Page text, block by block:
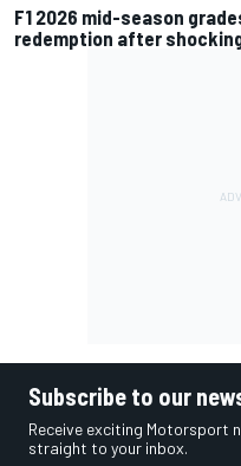
F1 2026 mid-season
redemption after
Subscribe to our
Receive exciting Motorsport
straight to your inbox.